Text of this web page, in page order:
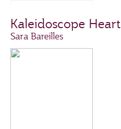
Kaleidoscope Heart
Sara Bareilles